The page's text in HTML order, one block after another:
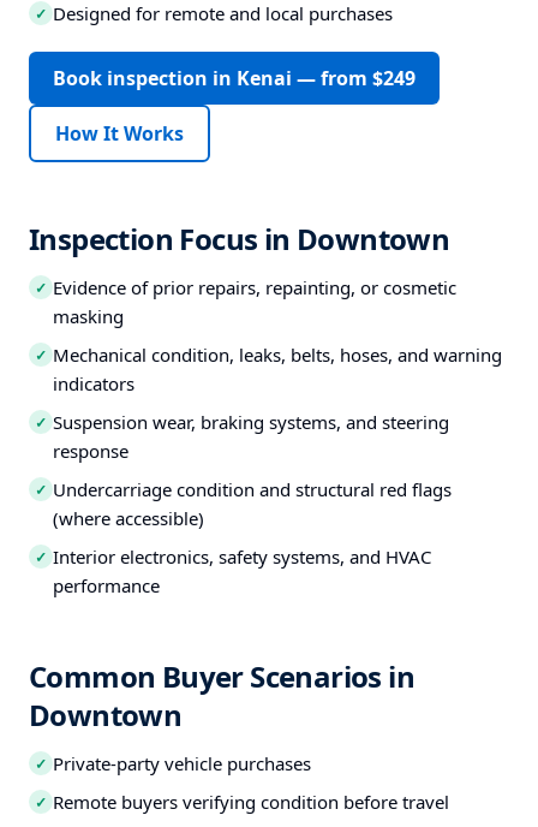
✓ Designed for remote and local purchases
Book inspection in Kenai — from $249
How It Works
Inspection Focus in Downtown
✓ Evidence of prior repairs, repainting, or cosmetic
masking
✓ Mechanical condition, leaks, belts, hoses, and warning
indicators
✓ Suspension wear, braking systems, and steering
response
✓ Undercarriage condition and structural red flags
(where accessible)
✓ Interior electronics, safety systems, and HVAC
performance
Common Buyer Scenarios in
Downtown
✓ Private-party vehicle purchases
✓ Remote buyers verifying condition before travel